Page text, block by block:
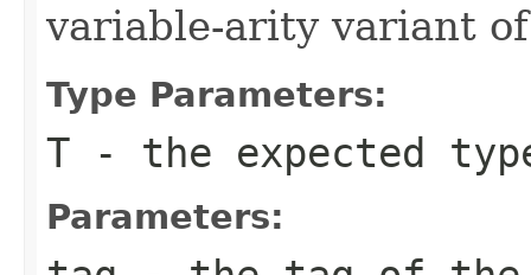
variable-arity variant
Type Parameters:
T - the expected
Parameters: